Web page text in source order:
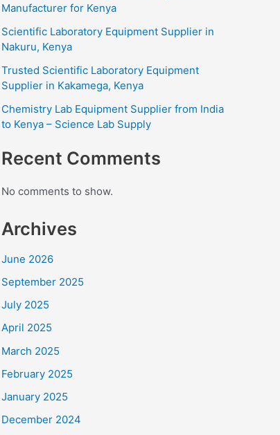
Manufacturer for Kenya
Scientific Laboratory Equipment Supplier in
Nakuru, Kenya
Trusted Scientific Laboratory Equipment
Supplier in Kakamega, Kenya
Chemistry Lab Equipment Supplier from India
to Kenya – Science Lab Supply
Recent Comments
No comments to show.
Archives
June 2026
September 2025
July 2025
April 2025
March 2025
February 2025
January 2025
December 2024